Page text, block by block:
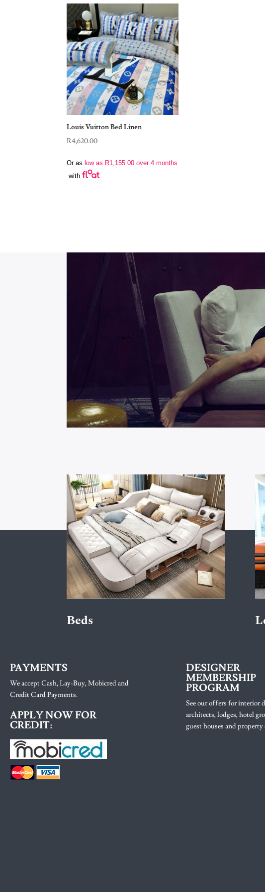
Louis Vuitton Bed Linen
R4,620.00
Or as low as R1,155.00 over 4 months
with
Beds
PAYMENTS
We accept Cash, Lay-Buy, Mobicred and
Credit Card Payments.
APPLY NOW FOR
CREDIT:
DESIGNER
MEMBERSHIP
PROGRAM
See our offers for interior
architects, lodges, hotel
guest houses and property